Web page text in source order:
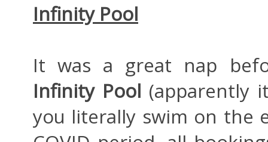
Infinity Pool
It was a great nap
Infinity Pool (apparently
you literally swim on the